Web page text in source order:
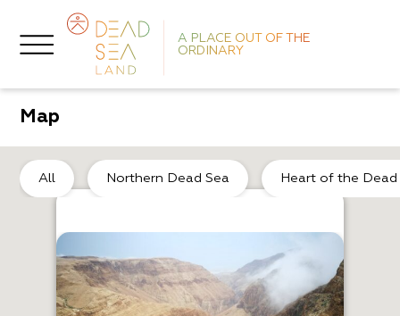
A PLACE OUT OF THE
ORDINARY
Map
All Northern Dead Sea Heart of the Dead